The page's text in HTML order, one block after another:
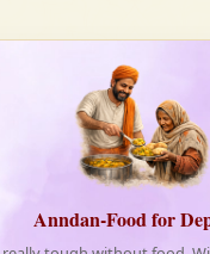
light for a
spiritually enriched
Anndan-Food for